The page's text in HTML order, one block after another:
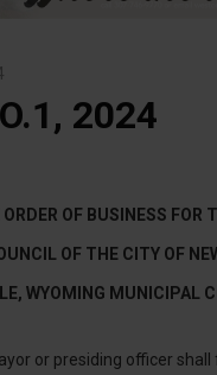
2024
OF BUSINESS FOR
OF THE CITY OF
WYOMING MUNICIPAL
or presiding officer